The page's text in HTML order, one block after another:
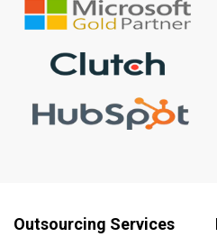
Outsourcing Services